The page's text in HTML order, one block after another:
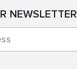
NEWSLETTER